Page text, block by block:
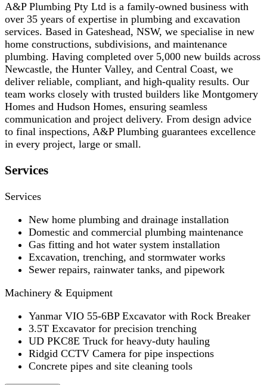
A&P Plumbing Pty Ltd is a family-owned business with
over 35 years of expertise in plumbing and excavation
services. Based in Gateshead, NSW, we specialise in new
home constructions, subdivisions, and maintenance
plumbing. Having completed over 5,000 new builds across
Newcastle, the Hunter Valley, and Central Coast, we
deliver reliable, compliant, and high-quality results. Our
team works closely with trusted builders like Montgomery
Homes and Hudson Homes, ensuring seamless
communication and project delivery. From design advice
to final inspections, A&P Plumbing guarantees excellence
in every project, large or small.
Services
Services
New home plumbing and drainage installation
Domestic and commercial plumbing maintenance
Gas fitting and hot water system installation
Excavation, trenching, and stormwater works
Sewer repairs, rainwater tanks, and pipework
Machinery & Equipment
Yanmar VIO 55-6BP Excavator with Rock Breaker
3.5T Excavator for precision trenching
UD PKC8E Truck for heavy-duty hauling
Ridgid CCTV Camera for pipe inspections
Concrete pipes and site cleaning tools